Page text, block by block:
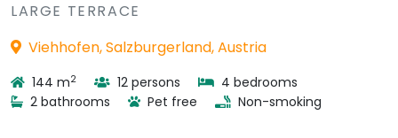
LARGE TERRACE
Viehhofen, Salzburgerland, Austria
144 m2 12 persons
4 bedrooms
2 bathrooms
Pet free Non-smoking